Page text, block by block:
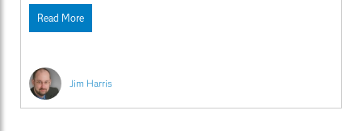
Jim Harris
Read More